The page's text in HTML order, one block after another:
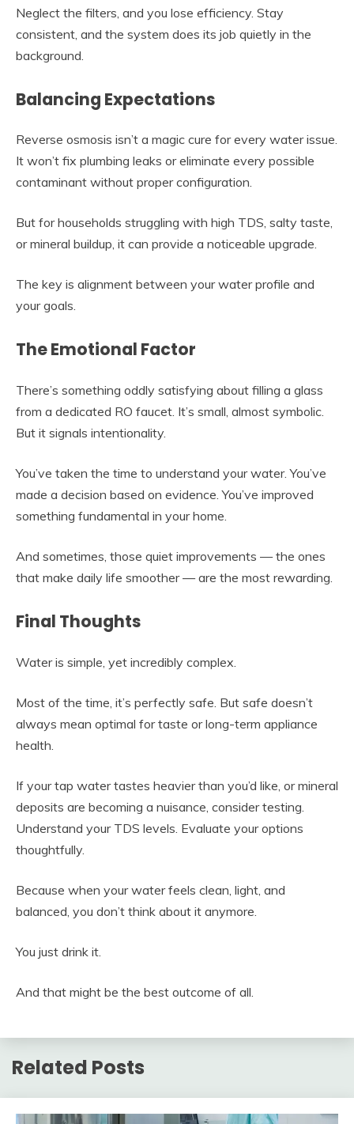
Neglect the filters, and you lose efficiency. Stay
consistent, and the system does its job quietly in the
background.
Balancing Expectations
Reverse osmosis isn’t a magic cure for every water issue.
It won’t fix plumbing leaks or eliminate every possible
contaminant without proper configuration.
But for households struggling with high TDS, salty taste,
or mineral buildup, it can provide a noticeable upgrade.
The key is alignment between your water profile and
your goals.
The Emotional Factor
There’s something oddly satisfying about filling a glass
from a dedicated RO faucet. It’s small, almost symbolic.
But it signals intentionality.
You’ve taken the time to understand your water. You’ve
made a decision based on evidence. You’ve improved
something fundamental in your home.
And sometimes, those quiet improvements — the ones
that make daily life smoother — are the most rewarding.
Final Thoughts
Water is simple, yet incredibly complex.
Most of the time, it’s perfectly safe. But safe doesn’t
always mean optimal for taste or long-term appliance
health.
If your tap water tastes heavier than you’d like, or mineral
deposits are becoming a nuisance, consider testing.
Understand your TDS levels. Evaluate your options
thoughtfully.
Because when your water feels clean, light, and
balanced, you don’t think about it anymore.
You just drink it.
And that might be the best outcome of all.
Related Posts